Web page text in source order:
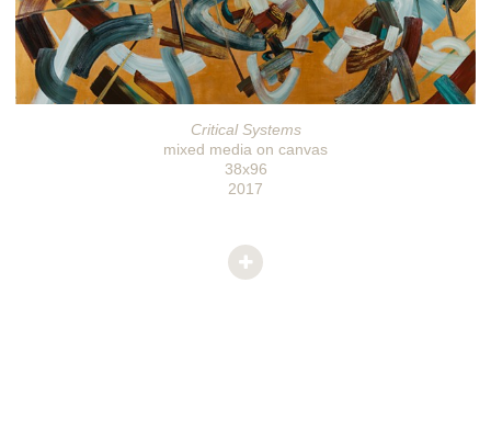
Critical Systems
mixed media on canvas
38x96
2017